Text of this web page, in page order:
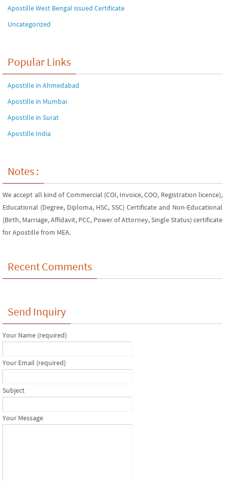
Apostille West Bengal issued Certificate
Uncategorized
Popular Links
Apostille in Ahmedabad
Apostille in Mumbai
Apostille in Surat
Apostille India
Notes :
We accept all kind of Commercial (COI, Invoice, COO, Registration licence),
Educational (Degree, Diploma, HSC, SSC) Certificate and Non-Educational
(Birth, Marriage, Affidavit, PCC, Power of Attorney, Single Status) certificate
for Apostille from MEA.
Recent Comments
Send Inquiry
Your Name (required)
Your Email (required)
Subject
Your Message